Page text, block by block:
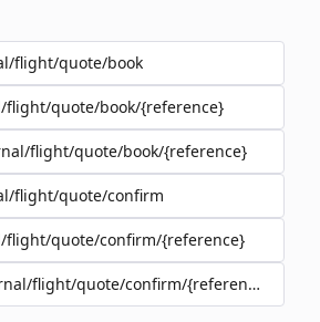
flight/quote/book
flight/quote/book/{reference}
flight/quote/book/{reference}
flight/quote/confirm
flight/quote/confirm/{reference}
flight/quote/confirm/{reference}